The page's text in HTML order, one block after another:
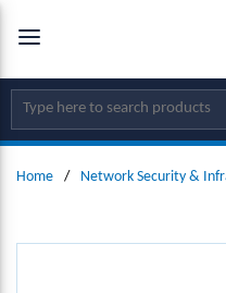
SKIP TO MAIN CONTENT
Site Search
Home / Network Security &